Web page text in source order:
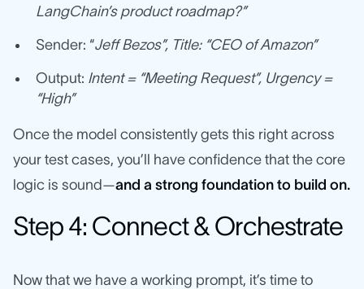
LangChain’s product roadmap?”
Sender: “Jeff Bezos”, Title: “CEO of Amazon”
Output: Intent = “Meeting Request”, Urgency =
“High”
Once the model consistently gets this right across
your test cases, you’ll have confidence that the core
logic is sound—and a strong foundation to build on.
Step 4: Connect & Orchestrate
Now that we have a working prompt, it’s time to